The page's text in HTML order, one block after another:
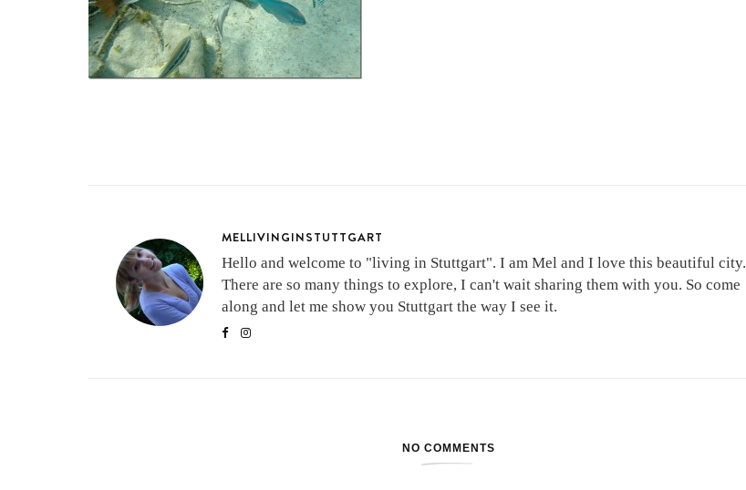
MELLIVINGINSTUTTGART
Hello and welcome to "living in Stuttgart". I am Mel and I love this beautiful city.
There are so many things to explore, I can't wait sharing them with you. So come
along and let me show you Stuttgart the way I see it.
NO COMMENTS